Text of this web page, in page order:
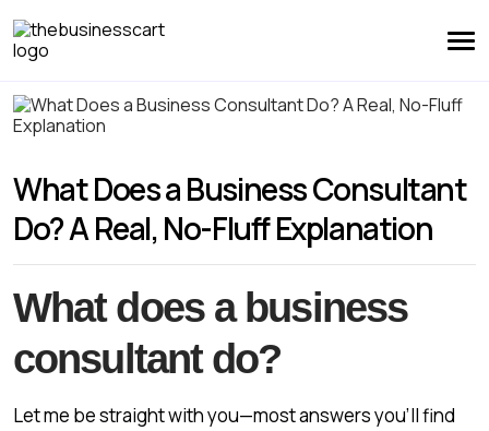
What Does a Business Consultant
Do? A Real, No-Fluff Explanation
What does a business
consultant do?
Let me be straight with you—most answers you’ll find